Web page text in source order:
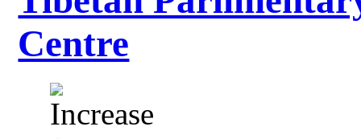
Centre